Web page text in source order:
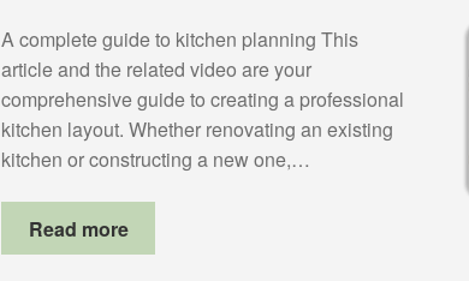
A complete guide to kitchen planning This
article and the related video are your
comprehensive guide to creating a professional
kitchen layout. Whether renovating an existing
kitchen or constructing a new one,…
Read more